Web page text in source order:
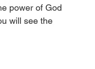
power of God
will see the